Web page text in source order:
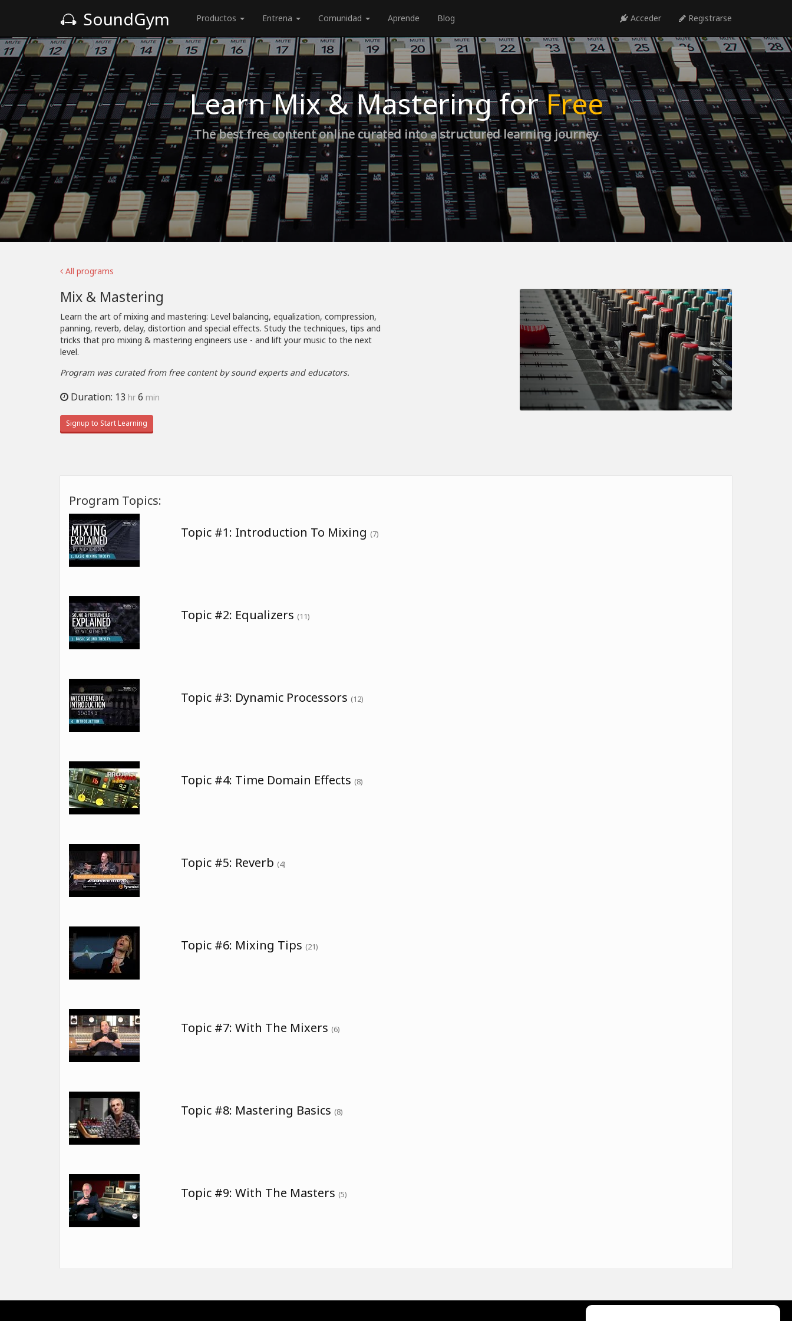
SoundGym Productos Entrena Comunidad Aprende Blog Acceder Registrarse
Learn Mix & Mastering forFree
The best free content online curated into a structured learning journey
All programs
Mix & Mastering
Learn the art of mixing and mastering: Level balancing, equalization, compression,
panning, reverb, delay, distortion and special effects. Study the techniques, tips and
tricks that pro mixing & mastering engineers use - and lift your music to the next
level.
Program was curated from free content by sound experts and educators.
Duration: 13 hr 6 min
Signup to Start Learning
Program Topics:
Topic #1: Introduction To Mixing (7)
Topic #2: Equalizers (11)
Topic #3: Dynamic Processors (12)
Topic #4: Time Domain Effects (8)
Topic #5: Reverb (4)
Topic #6: Mixing Tips (21)
Topic #7: With The Mixers (6)
Topic #8: Mastering Basics (8)
Topic #9: With The Masters (5)